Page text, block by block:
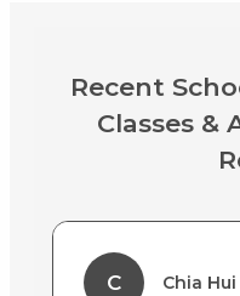
Recent
Classes &
C Chia